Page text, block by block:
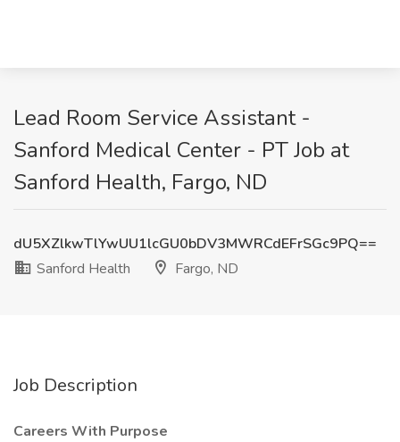
Lead Room Service Assistant -
Sanford Medical Center - PT Job at
Sanford Health, Fargo, ND
dU5XZlkwTlYwUU1lcGU0bDV3MWRCdEFrSGc9PQ==
Sanford Health
Fargo, ND
Job Description
Careers With Purpose